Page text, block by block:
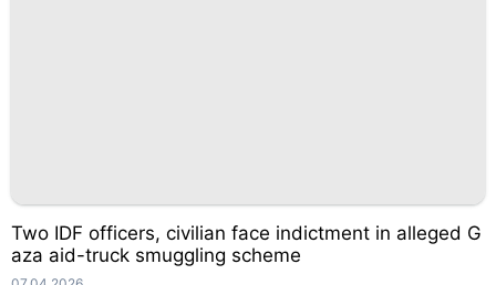
Two IDF officers, civilian face indictment in alleged G
aza aid-truck smuggling scheme